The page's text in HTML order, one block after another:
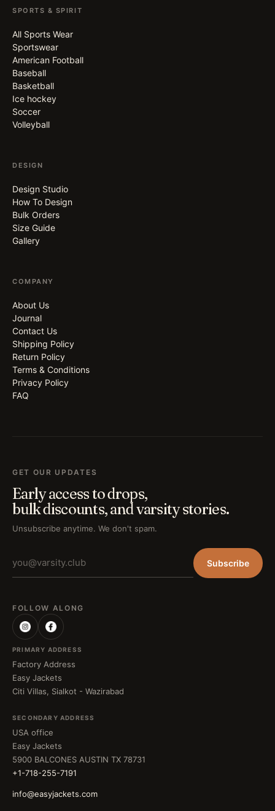
SPORTS & SPIRIT
All Sports Wear
Sportswear
American Football
Baseball
Basketball
Ice hockey
Soccer
Volleyball
DESIGN
Design Studio
How To Design
Bulk Orders
Size Guide
Gallery
COMPANY
About Us
Journal
Contact Us
Shipping Policy
Return Policy
Terms & Conditions
Privacy Policy
FAQ
GET OUR UPDATES
Early access to drops,
bulk discounts, and varsity stories.
Unsubscribe anytime. We don't spam.
Subscribe
FOLLOW ALONG
PRIMARY ADDRESS
Factory Address
Easy Jackets
Citi Villas, Sialkot - Wazirabad
SECONDARY ADDRESS
USA office
Easy Jackets
5900 BALCONES AUSTIN TX 78731
+1-718-255-7191
info@easyjackets.com